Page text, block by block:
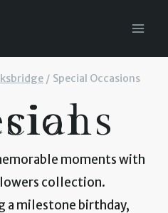
/ Special Occasions
moments with
collection.
a milestone birthday,